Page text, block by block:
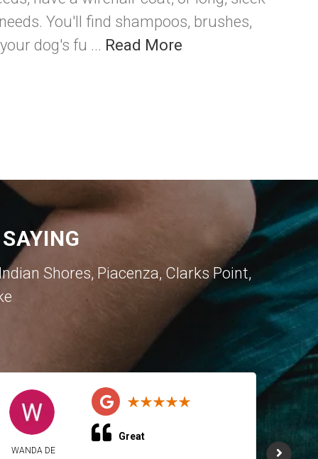
You'll find shampoos, brushes,
dog's fu ... Read More
Shores, Piacenza, Clarks Point,
WANDA DE
Great